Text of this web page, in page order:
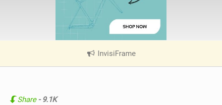
InvisiFrame
V
Share - 9.1K